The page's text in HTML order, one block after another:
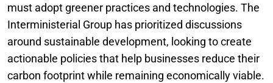
must adopt greener practices and technologies. The
Interministerial Group has prioritized discussions
around sustainable development, looking to create
actionable policies that help businesses reduce their
carbon footprint while remaining economically viable.